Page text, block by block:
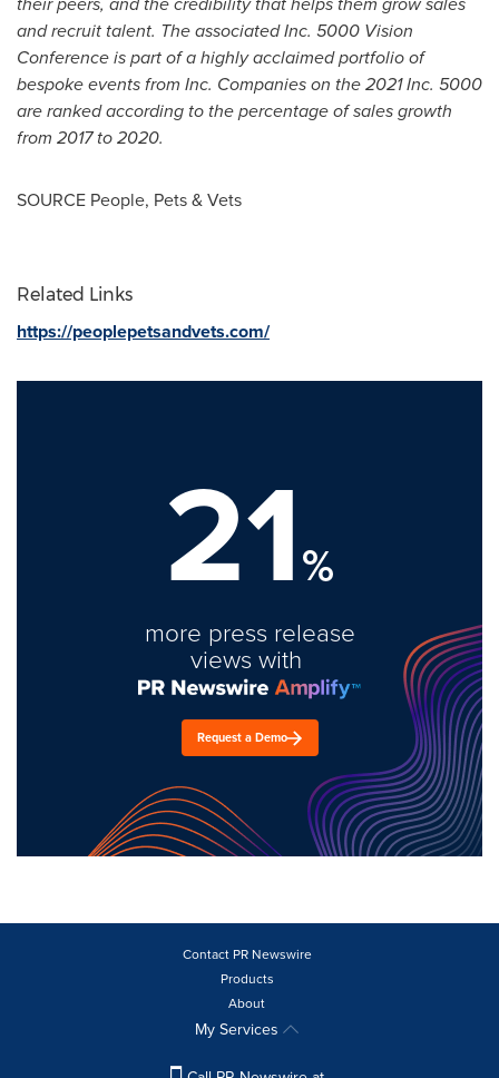
and recruit talent. The associated Inc. 5000 Vision
Conference is part of a highly acclaimed portfolio of
bespoke events from Inc. Companies on the 2021 Inc. 5000
are ranked according to the percentage of sales growth
from 2017 to 2020.
SOURCE People, Pets & Vets
Related Links
https://peoplepetsandvets.com/
21%
more press release
views with
Request a Demo
Contact PR Newswire
Products
About
My Services